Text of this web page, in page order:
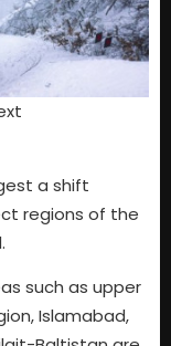
a shift
regions of the
such as upper
Islamabad,